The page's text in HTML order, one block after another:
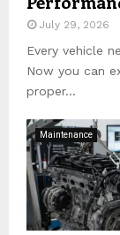
July 29, 2026
Every vehicle
Now you can
proper...
Maintenance